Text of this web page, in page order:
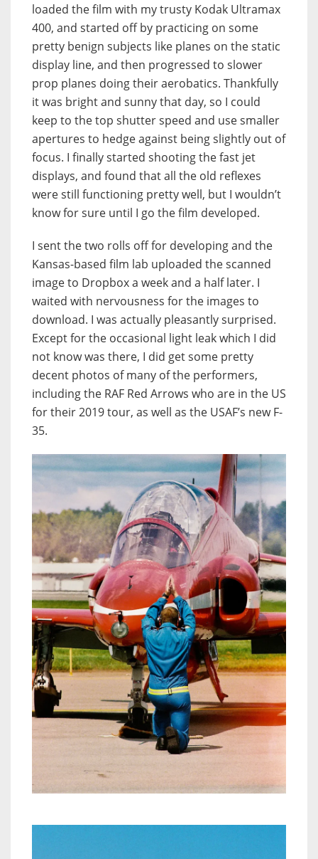
loaded the film with my trusty Kodak Ultramax
400, and started off by practicing on some
pretty benign subjects like planes on the static
display line, and then progressed to slower
prop planes doing their aerobatics. Thankfully
it was bright and sunny that day, so I could
keep to the top shutter speed and use smaller
apertures to hedge against being slightly out of
focus. I finally started shooting the fast jet
displays, and found that all the old reflexes
were still functioning pretty well, but I wouldn’t
know for sure until I go the film developed.
I sent the two rolls off for developing and the
Kansas-based film lab uploaded the scanned
image to Dropbox a week and a half later. I
waited with nervousness for the images to
download. I was actually pleasantly surprised.
Except for the occasional light leak which I did
not know was there, I did get some pretty
decent photos of many of the performers,
including the RAF Red Arrows who are in the US
for their 2019 tour, as well as the USAF’s new F-
35.